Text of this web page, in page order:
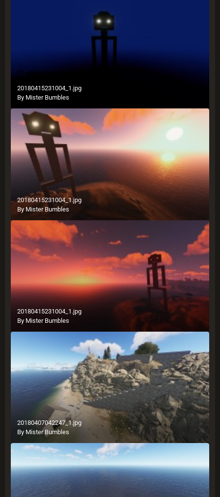
20180415231004_1.jpg
By Mister Bumbles
20180415231004_1.jpg
ByMister Bumbles
20180415231004_1.jpg
By Mister Bumbles
20180407042247_1.jpg
By Mister Bumbles